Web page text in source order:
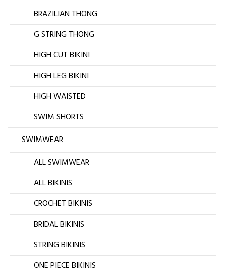
BRAZILIAN THONG
G STRING THONG
HIGH CUT BIKINI
HIGH LEG BIKINI
HIGH WAISTED
SWIM SHORTS
SWIMWEAR
ALL SWIMWEAR
ALL BIKINIS
CROCHET BIKINIS
BRIDAL BIKINIS
STRING BIKINIS
ONE PIECE BIKINIS